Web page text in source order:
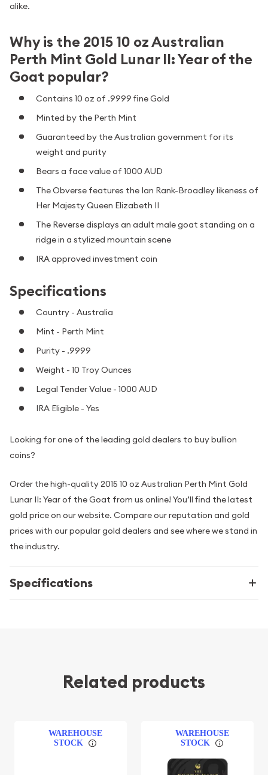
alike.
Why is the 2015 10 oz Australian
Perth Mint Gold Lunar II: Year of the
Goat popular?
Contains 10 oz of .9999 fine Gold
Minted by the Perth Mint
Guaranteed by the Australian government for its
weight and purity
Bears a face value of 1000 AUD
The Obverse features the Ian Rank-Broadley likeness of
Her Majesty Queen Elizabeth II
The Reverse displays an adult male goat standing on a
ridge in a stylized mountain scene
IRA approved investment coin
Specifications
Country - Australia
Mint - Perth Mint
Purity - .9999
Weight - 10 Troy Ounces
Legal Tender Value - 1000 AUD
IRA Eligible - Yes
Looking for one of the leading gold dealers to buy bullion
coins?
Order the high-quality 2015 10 oz Australian Perth Mint Gold
Lunar II: Year of the Goat from us online! You’ll find the latest
gold price on our website. Compare our reputation and gold
prices with our popular gold dealers and see where we stand in
the industry.
Specifications
Related products
WAREHOUSE
STOCK
WAREHOUSE
STOCK